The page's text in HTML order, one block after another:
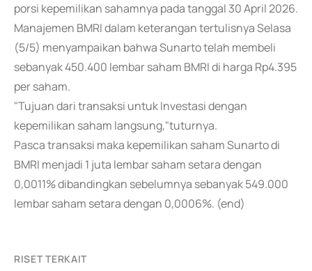
porsi kepemilikan sahamnya pada tanggal 30 April 2026.
Manajemen BMRI dalam keterangan tertulisnya Selasa
(5/5) menyampaikan bahwa Sunarto telah membeli
sebanyak 450.400 lembar saham BMRI di harga Rp4.395
per saham.
"Tujuan dari transaksi untuk Investasi dengan
kepemilikan saham langsung,"tuturnya.
Pasca transaksi maka kepemilikan saham Sunarto di
BMRI menjadi 1 juta lembar saham setara dengan
0,0011% dibandingkan sebelumnya sebanyak 549.000
lembar saham setara dengan 0,0006%. (end)
RISET TERKAIT